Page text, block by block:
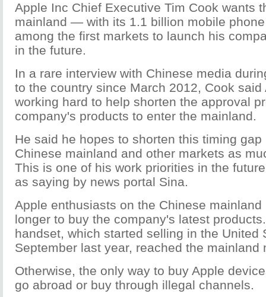
Apple Inc Chief Executive Tim Cook wants
mainland — with its 1.1 billion mobile
among the first markets to launch his
in the future.
In a rare interview with Chinese media
to the country since March 2012, Cook said
working hard to help shorten the approval
company's products to enter the mainland.
He said he hopes to shorten this timing gap
Chinese mainland and other markets as
This is one of his work priorities in the
as saying by news portal Sina.
Apple enthusiasts on the Chinese mainland
longer to buy the company's latest
handset, which started selling in the United
September last year, reached the mainland
Otherwise, the only way to buy Apple
go abroad or buy through illegal channels.